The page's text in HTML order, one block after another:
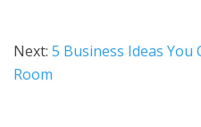
Next: 5 Business Ideas You
Room